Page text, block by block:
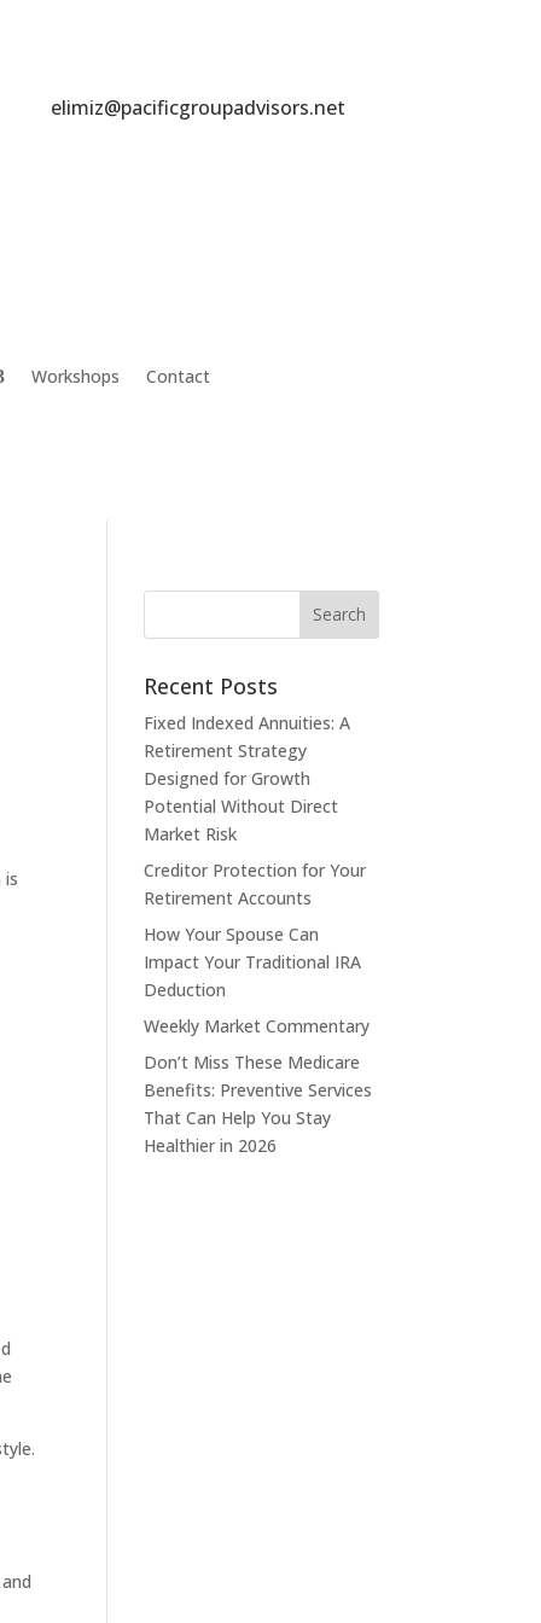
elimiz@pacificgroupadvisors.net
Workshops Contact
is
Recent Posts
Fixed Indexed Annuities: A
Retirement Strategy
Designed for Growth
Potential Without Direct
Market Risk
Creditor Protection for Your
Retirement Accounts
How Your Spouse Can
Impact Your Traditional IRA
Deduction
Weekly Market Commentary
Don’t Miss These Medicare
Benefits: Preventive Services
That Can Help You Stay
Healthier in 2026